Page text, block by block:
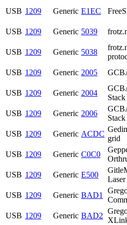
USB 1209 Generic E1EC
USB 1209 Generic 5039
USB 1209 Generic 5038
USB 1209 Generic 2005
USB 1209 Generic 2004
Stack
USB 1209 Generic 2006
Stack
USB 1209 Generic ACDC
grid
USB 1209 Generic C0C0
USB 1209 Generic E500
USB 1209 Generic BAD1
USB 1209 Generic BAD2